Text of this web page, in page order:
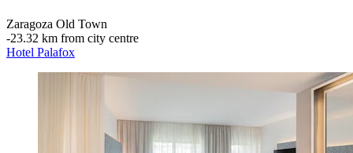
Zaragoza Old Town
‐23.32 km from city centre
Hotel Palafox